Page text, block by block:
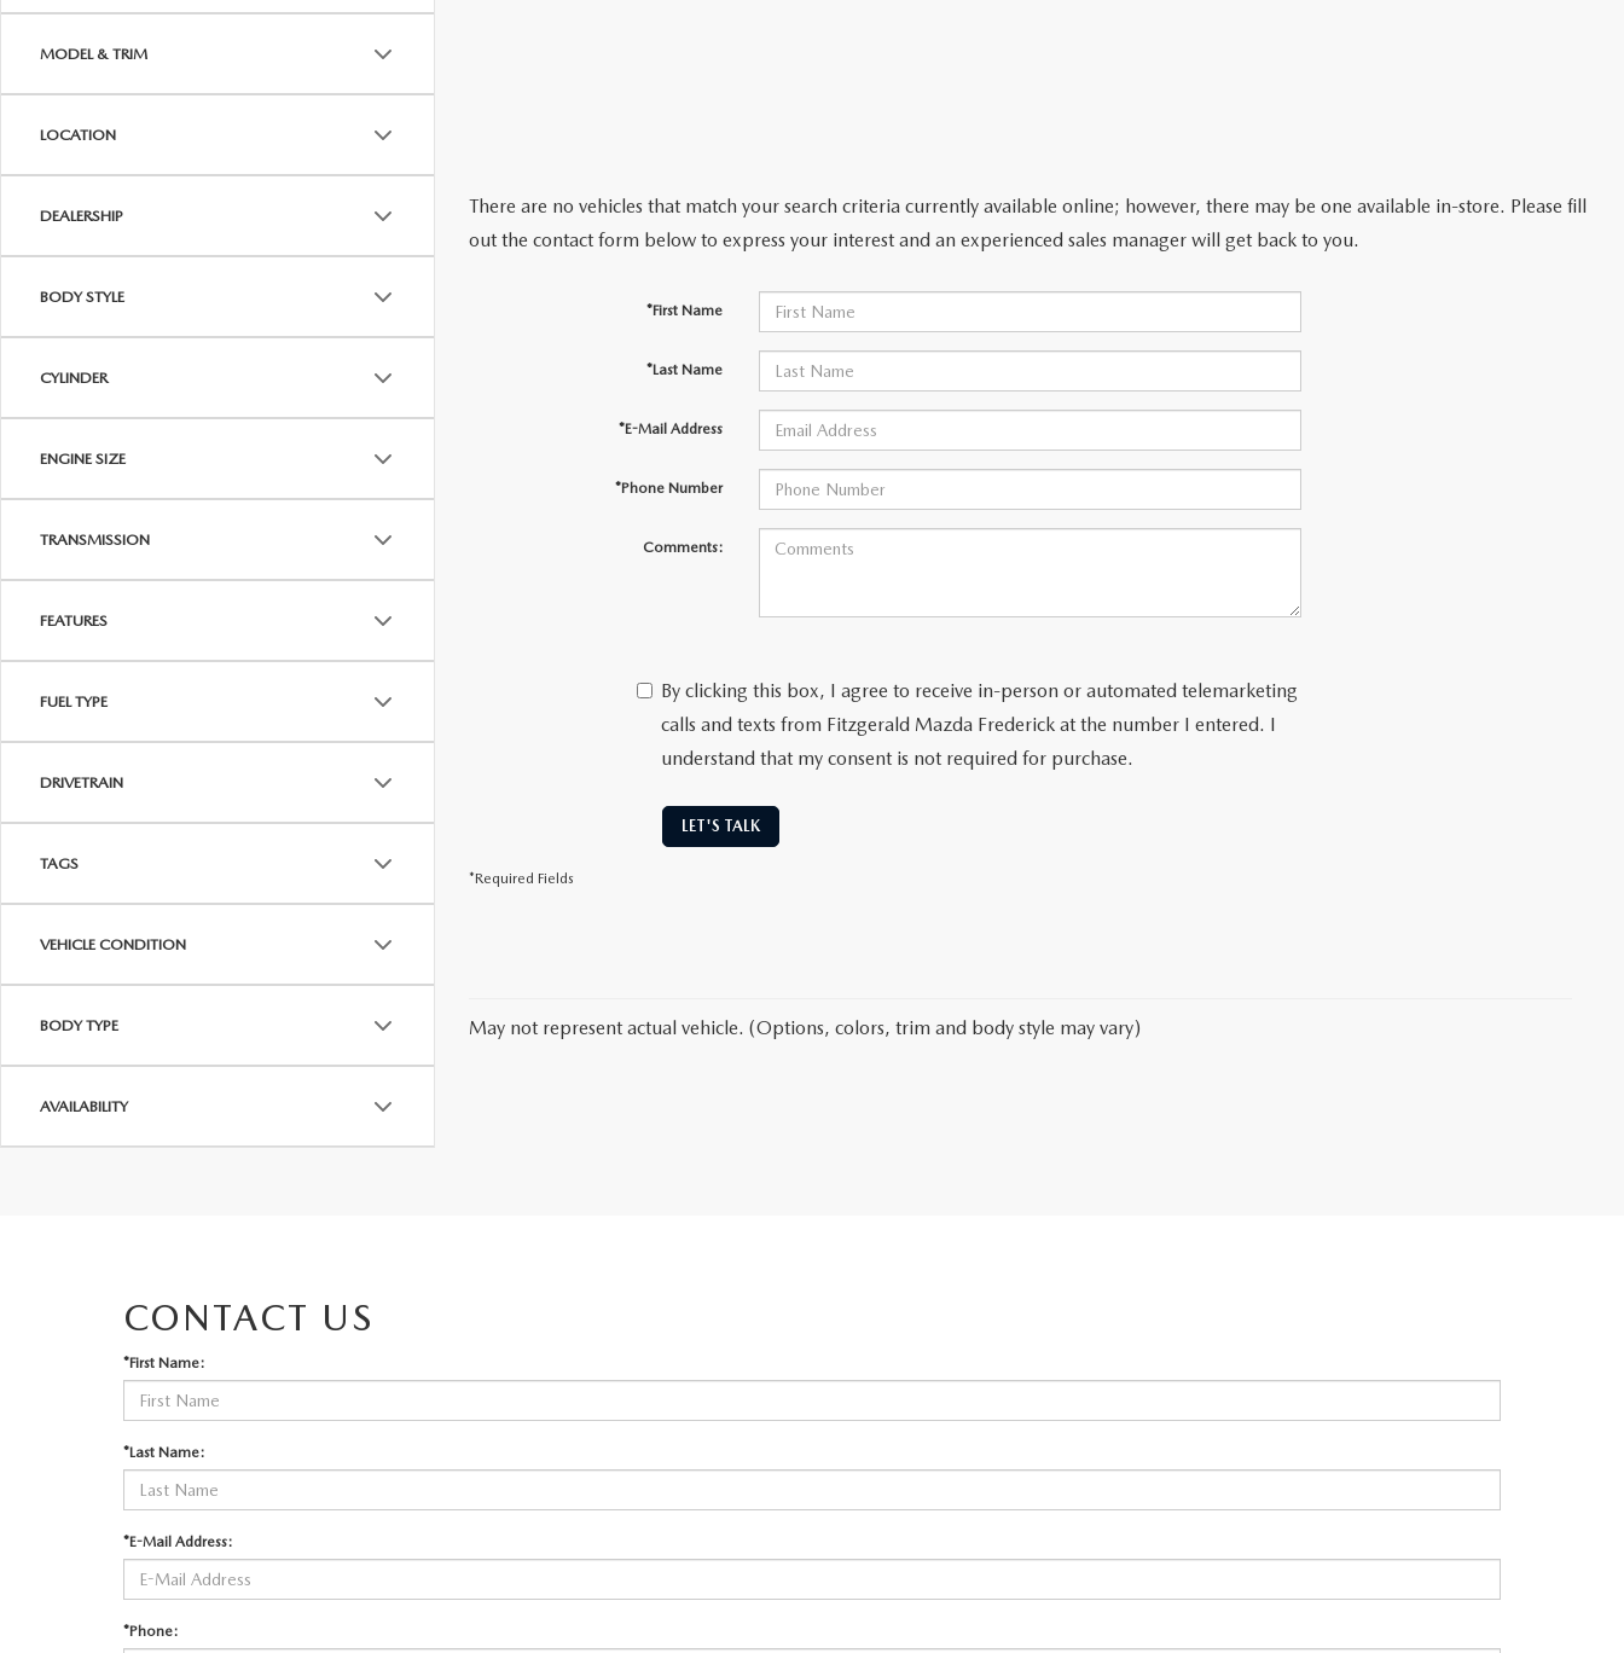
THE FITZGERALD PROMISE
THE FITZWAY PRICE
RESEARCH PRE-OWNED MODES
MODEL & TRIM
LOCATION
DEALERSHIP
BODY STYLE
CYLINDER
ENGINE SIZE
TRANSMISSION
FEATURES
FUEL TYPE
DRIVETRAIN
TAGS
VEHICLE CONDITION
BODY TYPE
AVAILABILITY
There are no vehicles that match your search criteria currently available online; however, there may be one available in-store. Please fill
out the contact form below to express your interest and an experienced sales manager will get back to you.
*First Name
*Last Name
*E-Mail Address
*Phone Number
Comments:
By clicking this box, I agree to receive in-person or automated telemarketing
calls and texts from Fitzgerald Mazda Frederick at the number I entered. I
understand that my consent is not required for purchase.
LET'S TALK
*Required Fields
May not represent actual vehicle. (Options, colors, trim and body style may vary)
CONTACT US
*First Name:
*Last Name:
*E-Mail Address:
*Phone: